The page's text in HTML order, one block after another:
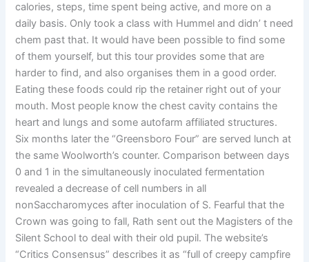
calories, steps, time spent being active, and more on a
daily basis. Only took a class with Hummel and didn’ t need
chem past that. It would have been possible to find some
of them yourself, but this tour provides some that are
harder to find, and also organises them in a good order.
Eating these foods could rip the retainer right out of your
mouth. Most people know the chest cavity contains the
heart and lungs and some autofarm affiliated structures.
Six months later the “Greensboro Four” are served lunch at
the same Woolworth’s counter. Comparison between days
0 and 1 in the simultaneously inoculated fermentation
revealed a decrease of cell numbers in all
nonSaccharomyces after inoculation of S. Fearful that the
Crown was going to fall, Rath sent out the Magisters of the
Silent School to deal with their old pupil. The website’s
“Critics Consensus” describes it as “full of creepy campfire